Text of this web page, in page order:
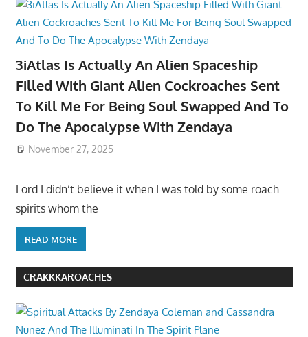
3iAtlas Is Actually An Alien Spaceship
Filled With Giant Alien Cockroaches Sent
To Kill Me For Being Soul Swapped And To
Do The Apocalypse With Zendaya
November 27, 2025
Lord I didn’t believe it when I was told by some roach
spirits whom the
READ MORE
CRAKKKAROACHES